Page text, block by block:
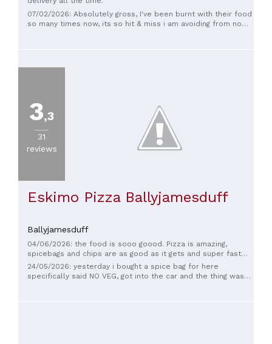
07/02/2026: Absolutely gross, I've been burnt with their food
so many times now, its so hit & miss i am avoiding from now
3,3
31
reviews
Eskimo Pizza Ballyjamesduff
Ballyjamesduff
04/06/2026: the food is sooo goood. Pizza is amazing,
spicebags and chips are as good as it gets and super fast
delivery.
24/05/2026: yesterday i bought a spice bag for here
specifically said NO VEG, got into the car and the thing was